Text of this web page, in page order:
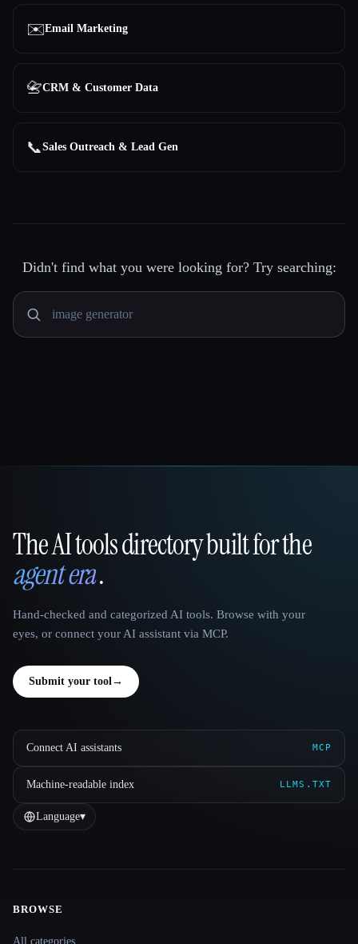
✉️Email Marketing
📇CRM & Customer Data
📞Sales Outreach & Lead Gen
Didn't find what you were looking for? Try searching:
That AI Collection
The AI tools directory built for the
agent era.
Hand-checked and categorized AI tools. Browse with your
eyes, or connect your AI assistant via MCP.
Submit your tool→
Connect AI assistants MCP
Machine-readable index LLMS.TXT
Language▾
Site navigation
BROWSE
All categories